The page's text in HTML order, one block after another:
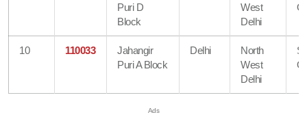
Puri D
Block
West
Delhi
10 110033
Jahangir
Puri A Block
Delhi
North
West
Delhi